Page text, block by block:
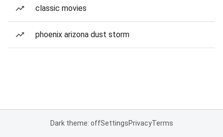
classic movies
phoenix arizona dust storm
Dark theme: offSettingsPrivacyTerms